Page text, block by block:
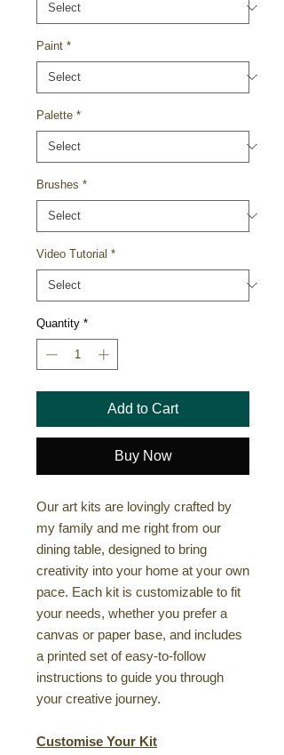
Paint *
Palette *
Brushes *
Video Tutorial *
Quantity *
Add to Cart
Buy Now
Our art kits are lovingly crafted by
my family and me right from our
dining table, designed to bring
creativity into your home at your own
pace. Each kit is customizable to fit
your needs, whether you prefer a
canvas or paper base, and includes
a printed set of easy-to-follow
instructions to guide you through
your creative journey.
Customise Your Kit